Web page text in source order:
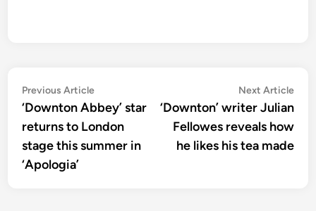
Post
navigation
Previous ArticlePrevious
article:
‘Downton Abbey’ star
returns to London
stage this summer in
‘Apologia’
Next Article
‘Downton’ writer Julian
Fellowes reveals how
he likes his tea made